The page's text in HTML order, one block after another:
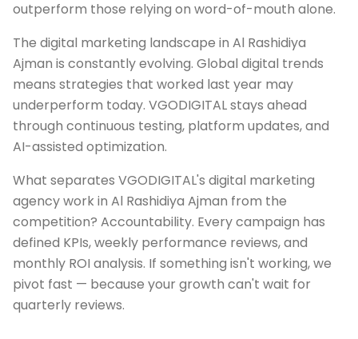
outperform those relying on word-of-mouth alone.
The digital marketing landscape in Al Rashidiya
Ajman is constantly evolving. Global digital trends
means strategies that worked last year may
underperform today. VGODIGITAL stays ahead
through continuous testing, platform updates, and
AI-assisted optimization.
What separates VGODIGITAL's digital marketing
agency work in Al Rashidiya Ajman from the
competition? Accountability. Every campaign has
defined KPIs, weekly performance reviews, and
monthly ROI analysis. If something isn't working, we
pivot fast — because your growth can't wait for
quarterly reviews.